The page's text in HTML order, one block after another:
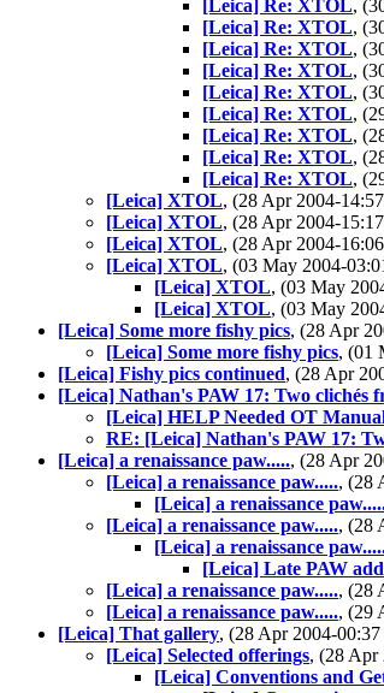
[Leica] Re: XTOL,
[Leica] Re: XTOL,
[Leica] Re: XTOL,
[Leica] Re: XTOL,
[Leica] Re: XTOL,
[Leica] Re: XTOL,
[Leica] Re: XTOL,
[Leica] Re: XTOL,
[Leica] Re: XTOL,
[Leica] XTOL, (28 Apr 2004-
[Leica] XTOL, (28 Apr 2004-
[Leica] XTOL, (28 Apr 2004-
[Leica] XTOL, (03 May 2004-
[Leica] XTOL, (03 May
[Leica] XTOL, (03 May
[Leica] Some more fishy pics, (28 Apr
[Leica] Some more fishy pics, (01
[Leica] Fishy pics continued, (28 Apr
[Leica] Nathan's PAW 17: Two clichés
[Leica] HELP Needed OT
RE: [Leica] Nathan's PAW 17:
[Leica] a renaissance paw....., (28 Apr
[Leica] a renaissance paw....., (28
[Leica] a renaissance
[Leica] a renaissance paw....., (28
[Leica] a renaissance
[Leica] Late PAW
[Leica] a renaissance paw....., (28
[Leica] a renaissance paw....., (29
[Leica] That gallery, (28 Apr 2004-
[Leica] Selected offerings, (28 Apr
[Leica] Conventions and